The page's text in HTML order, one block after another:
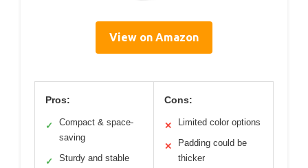
View on Amazon
Pros:
✓
Compact & space-
saving
✓ Sturdy and stable
Cons:
✕ Limited color options
✕
Padding could be
thicker